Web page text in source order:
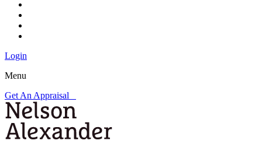
Login
Menu
Get An Appraisal